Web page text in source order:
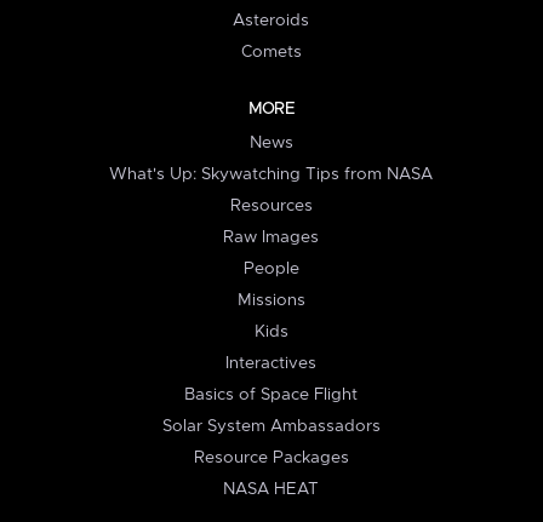
Asteroids
Comets
MORE
News
What's Up: Skywatching Tips from NASA
Resources
Raw Images
People
Missions
Kids
Interactives
Basics of Space Flight
Solar System Ambassadors
Resource Packages
NASA HEAT